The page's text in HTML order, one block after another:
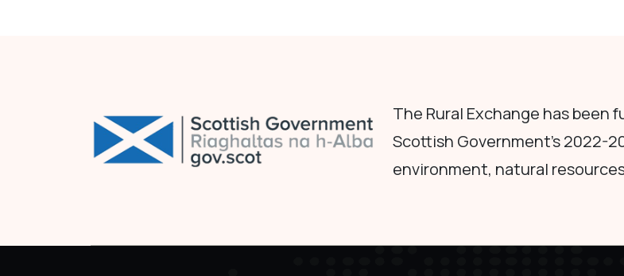
The Rural Exchange has been
Scottish Government's 2022-
environment, natural